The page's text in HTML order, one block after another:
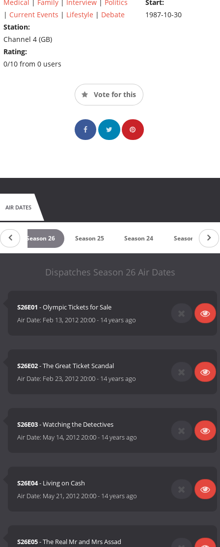
Medical | Family | Interview | Politics
| Current Events | Lifestyle | Debate
Station:
Channel 4 (GB)
Rating:
0/10 from 0 users
Start:
1987-10-30
Vote for this
AIR DATES
Season 26 Season 25 Season 24 Season 23
Dispatches Season 26 Air Dates
S26E01 - Olympic Tickets for Sale
Air Date: Feb 13, 2012 20:00- 14 years ago
S26E02- The Great Ticket Scandal
Air Date: Feb 23, 2012 20:00- 14 years ago
S26E03- Watching the Detectives
Air Date: May 14, 2012 20:00- 14 years ago
S26E04- Living on Cash
Air Date: May 21, 2012 20:00- 14 years ago
S26E05- The Real Mr and Mrs Assad